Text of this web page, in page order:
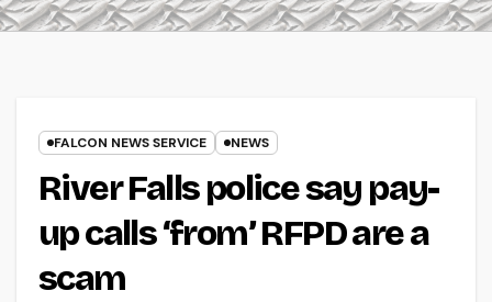
FALCON NEWS SERVICE NEWS
River Falls police say pay-
up calls ‘from’ RFPD are a
scam